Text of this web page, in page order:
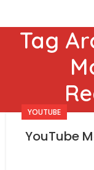
Tag
YOUTUBE
YouTube